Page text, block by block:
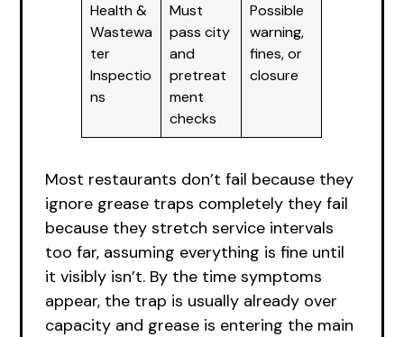
Health &
Wastewa
ter
Inspectio
ns
Must
pass city
and
pretreat
ment
checks
Possible
warning,
fines, or
closure
Most restaurants don’t fail because they
ignore grease traps completely they fail
because they stretch service intervals
too far, assuming everything is fine until
it visibly isn’t. By the time symptoms
appear, the trap is usually already over
capacity and grease is entering the main